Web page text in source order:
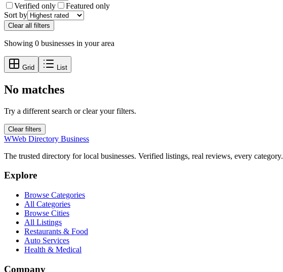
Verified only
Featured only
Sort by
Clear all filters
Showing 0 businesses in your area
Grid List
No matches
Try a different search or clear your filters.
Clear filters
WWeb Directory Business
The trusted directory for local businesses. Verified listings, real reviews, every category.
Explore
Browse Categories
All Categories
Browse Cities
All Listings
Restaurants & Food
Auto Services
Health & Medical
Company